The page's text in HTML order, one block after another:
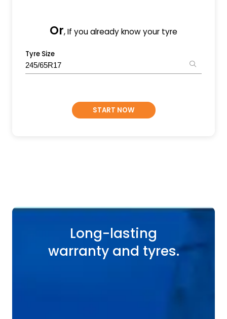
Or, If you already know your tyre
Tyre Size
START NOW
Long-lasting
warranty and tyres.